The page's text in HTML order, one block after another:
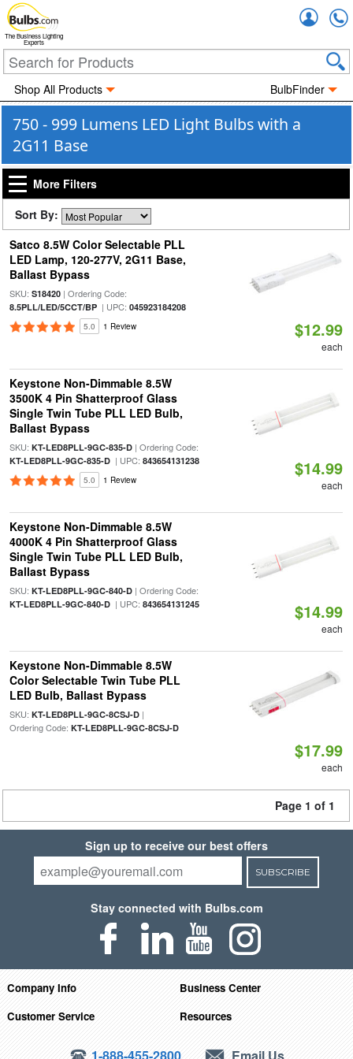
The Business Lighting
Experts
Shop All Products BulbFinder
750 - 999 Lumens LED Light Bulbs with a
2G11 Base
More Filters
Sort By:
Satco 8.5W Color Selectable PLL
LED Lamp, 120-277V, 2G11 Base,
Ballast Bypass
SKU: S18420| Ordering Code:
8.5PLL/LED/5CCT/BP| UPC: 045923184208
5.0 1 Review $12.99
each
Keystone Non-Dimmable 8.5W
3500K 4 Pin Shatterproof Glass
Single Twin Tube PLL LED Bulb,
Ballast Bypass
SKU: KT-LED8PLL-9GC-835-D| Ordering Code:
KT-LED8PLL-9GC-835-D| UPC: 843654131238
5.0 1 Review
$14.99
each
Keystone Non-Dimmable 8.5W
4000K 4 Pin Shatterproof Glass
Single Twin Tube PLL LED Bulb,
Ballast Bypass
SKU: KT-LED8PLL-9GC-840-D| Ordering Code:
KT-LED8PLL-9GC-840-D| UPC: 843654131245 $14.99
each
Keystone Non-Dimmable 8.5W
Color Selectable Twin Tube PLL
LED Bulb, Ballast Bypass
SKU: KT-LED8PLL-9GC-8CSJ-D|
Ordering Code: KT-LED8PLL-9GC-8CSJ-D
$17.99
each
Page 1 of 1
Sign up to receive our best offers
SUBSCRIBE
Stay connected with Bulbs.com
Company Info
Business Center
Customer Service
Resources